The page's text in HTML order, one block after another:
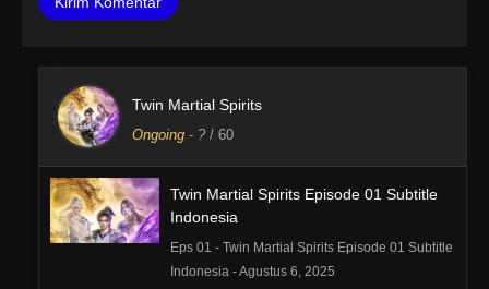
Twin Martial Spirits
Ongoing - ? / 60
Twin Martial Spirits Episode 01 Subtitle
Indonesia
Eps 01 - Twin Martial Spirits Episode 01 Subtitle
Indonesia - Agustus 6, 2025